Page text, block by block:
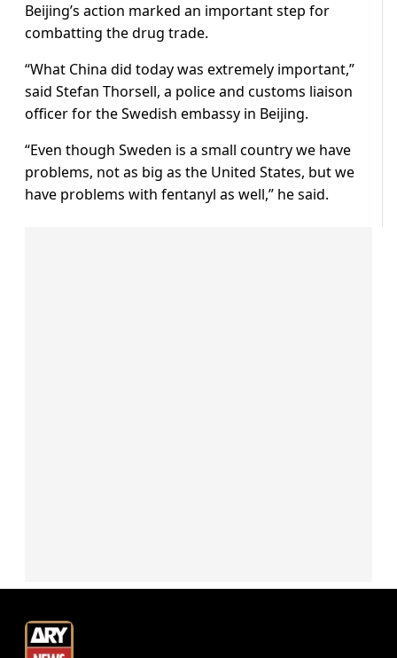
Beijing’s action marked an important step for
combatting the drug trade.
“What China did today was extremely important,”
said Stefan Thorsell, a police and customs liaison
officer for the Swedish embassy in Beijing.
“Even though Sweden is a small country we have
problems, not as big as the United States, but we
have problems with fentanyl as well,” he said.